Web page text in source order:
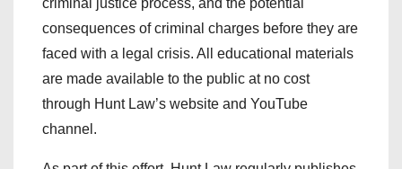
consequences of criminal charges before they are
faced with a legal crisis. All educational materials
are made available to the public at no cost
through Hunt Law’s website and YouTube
channel.